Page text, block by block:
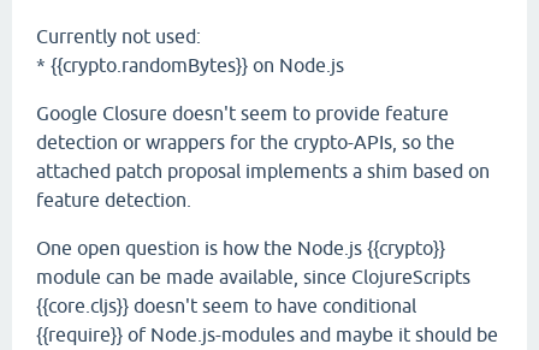
Currently not used:
* {{crypto.randomBytes}} on Node.js
Google Closure doesn't seem to provide feature
detection or wrappers for the crypto-APIs, so the
attached patch proposal implements a shim based on
feature detection.
One open question is how the Node.js {{crypto}}
module can be made available, since ClojureScripts
{{core.cljs}} doesn't seem to have conditional
{{require}} of Node.js-modules and maybe it should be